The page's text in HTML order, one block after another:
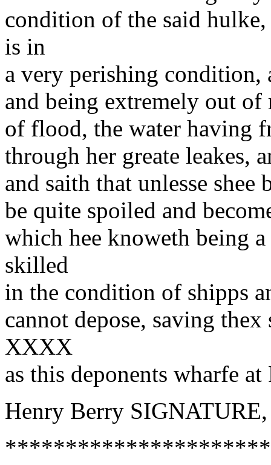
condition of the said hulke,
is in
a very perishing condition,
and being extremely out of
of flood, the water having
through her greate leakes,
and saith that unlesse
be quite spoiled and
which hee knoweth being
skilled
in the condition of shipps
cannot depose, saving
XXXX
as this deponents wharfe
Henry Berry